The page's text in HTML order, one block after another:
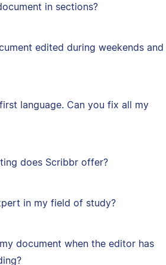
in sections?
edited during weekends and
language. Can you fix all my
does Scribbr offer?
in my field of study?
document when the editor has